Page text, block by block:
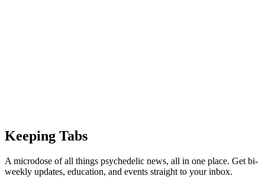
Keeping Tabs
A microdose of all things psychedelic news, all in one place. Get bi-
weekly updates, education, and events straight to your inbox.